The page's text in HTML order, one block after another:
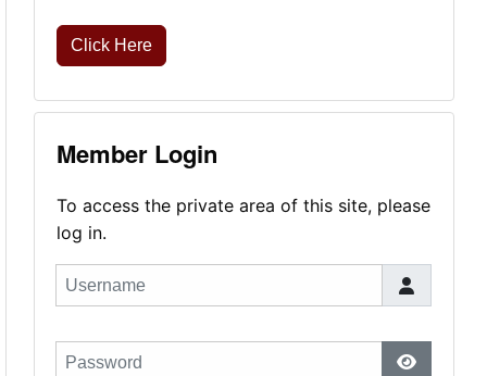
Click Here
Member Login
To access the private area of this site, please
log in.
Username
Password